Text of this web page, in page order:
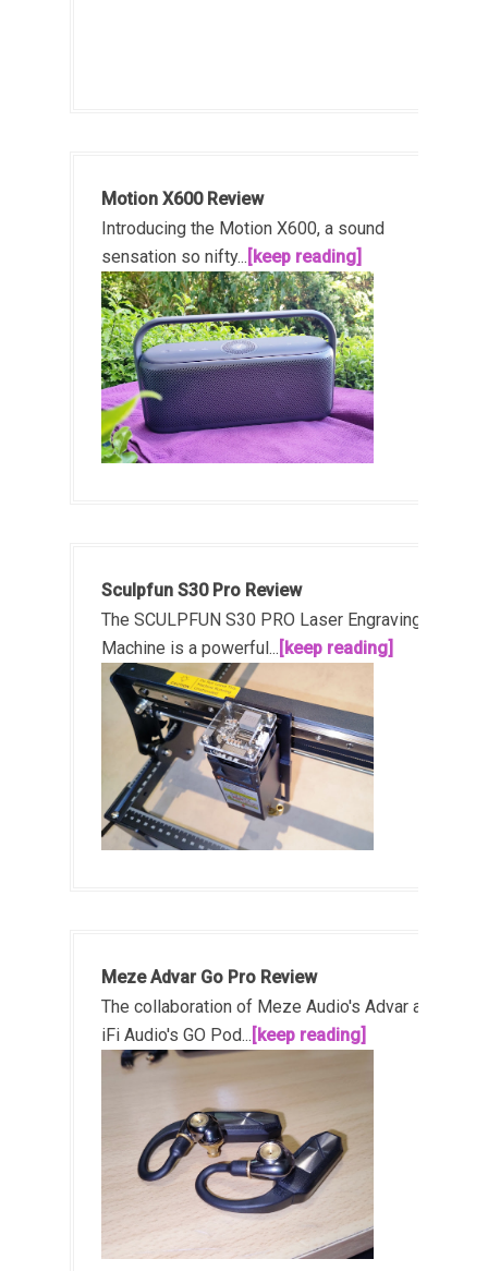
Motion X600 Review
Introducing the Motion X600, a sound
sensation so nifty... [keep reading]
Sculpfun S30 Pro Review
The SCULPFUN S30 PRO Laser Engraving
Machine is a powerful... [keep reading]
Meze Advar Go Pro Review
The collaboration of Meze Audio's Advar and
iFi Audio's GO Pod... [keep reading]